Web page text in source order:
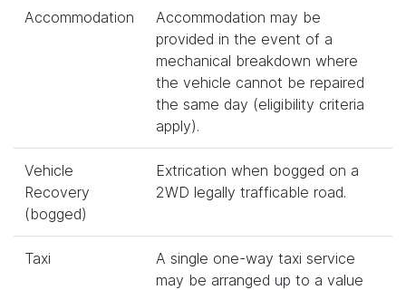
Accommodation
Accommodation may be
provided in the event of a
mechanical breakdown where
the vehicle cannot be repaired
the same day (eligibility criteria
apply).
Vehicle
Recovery
(bogged)
Extrication when bogged on a
2WD legally trafficable road.
Taxi
A single one-way taxi service
may be arranged up to a value